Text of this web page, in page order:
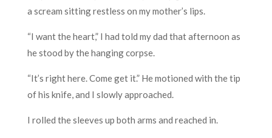
a scream sitting restless on my mother’s lips.
“I want the heart,” I had told my dad that afternoon as
he stood by the hanging corpse.
“It’s right here. Come get it.” He motioned with the tip
of his knife, and I slowly approached.
I rolled the sleeves up both arms and reached in.